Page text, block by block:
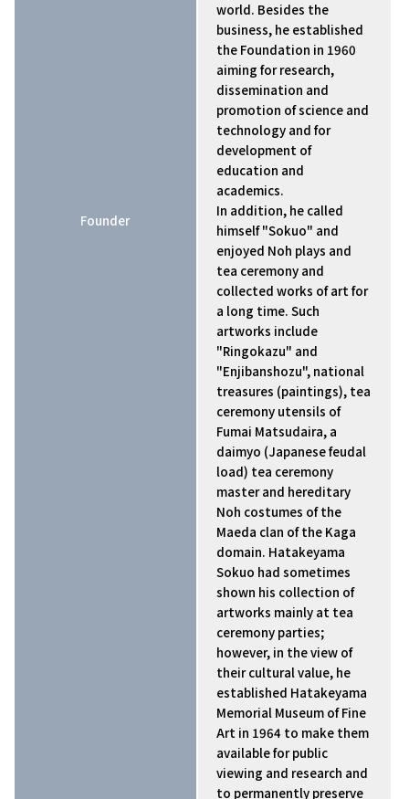
Founder
world. Besides the
business, he established
the Foundation in 1960
aiming for research,
dissemination and
promotion of science and
technology and for
development of
education and
academics.
In addition, he called
himself "Sokuo" and
enjoyed Noh plays and
tea ceremony and
collected works of art for
a long time. Such
artworks include
"Ringokazu" and
"Enjibanshozu", national
treasures (paintings), tea
ceremony utensils of
Fumai Matsudaira, a
daimyo (Japanese feudal
load) tea ceremony
master and hereditary
Noh costumes of the
Maeda clan of the Kaga
domain. Hatakeyama
Sokuo had sometimes
shown his collection of
artworks mainly at tea
ceremony parties;
however, in the view of
their cultural value, he
established Hatakeyama
Memorial Museum of Fine
Art in 1964 to make them
available for public
viewing and research and
to permanently preserve